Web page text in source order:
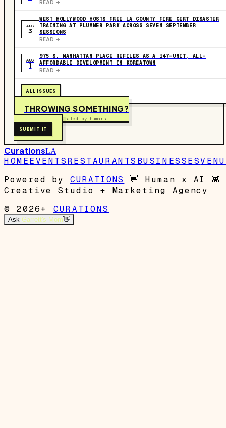
READ ->
AUG
3
WEST HOLLYWOOD HOSTS FREE LA COUNTY FIRE CERT DISASTER
TRAINING AT PLUMMER PARK ACROSS SEVEN SEPTEMBER
SESSIONS
READ ->
AUG
1
975 S. MANHATTAN PLACE REFILES AS A 147-UNIT, ALL-
AFFORDABLE DEVELOPMENT IN KOREATOWN
READ ->
ALL ISSUES
THROWING SOMETHING?
Free to submit. Curated by humans.
SUBMIT IT
CurationsLA
HOMEEVENTSRESTAURANTS BUSINESSES
Powered by
CURATIONS 👋 Human x AI 👾
Creative Studio + Marketing Agency
© 2026+
CURATIONS
Ask Garrett's Mom👋